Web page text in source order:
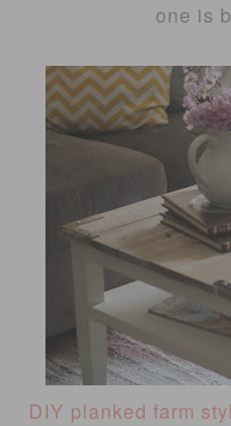
one is
DIY planked farm